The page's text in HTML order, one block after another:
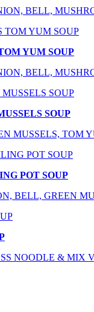
BELL,
YUM SOUP
BELL,
SOUP
MUSSELS, TOM
POT SOUP
BELL, GREEN
NOODLE & MIX